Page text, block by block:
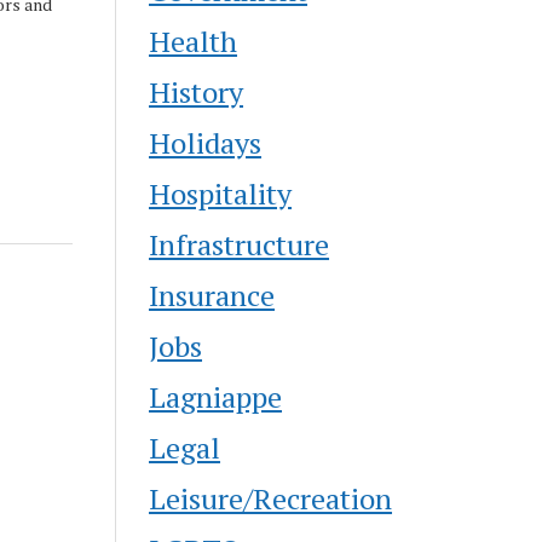
Health
History
Holidays
Hospitality
Infrastructure
Insurance
Jobs
Lagniappe
Legal
Leisure/Recreation